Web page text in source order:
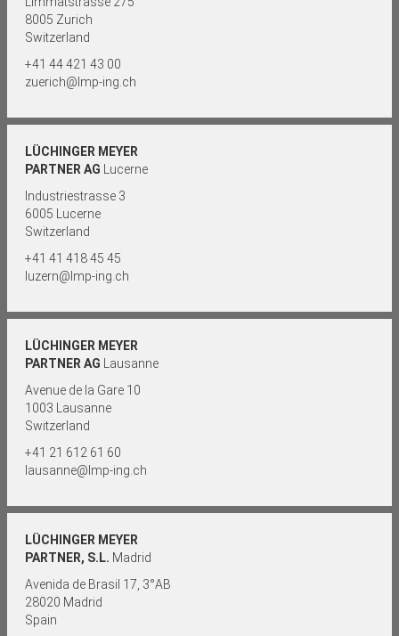
8005 Zurich
Switzerland
+41 44 421 43 00
zuerich@lmp-ing.ch
LÜCHINGER MEYER
PARTNER AG Lucerne
Industriestrasse 3
6005 Lucerne
Switzerland
+41 41 418 45 45
luzern@lmp-ing.ch
LÜCHINGER MEYER
PARTNER AG Lausanne
Avenue de la Gare 10
1003 Lausanne
Switzerland
+41 21 612 61 60
lausanne@lmp-ing.ch
LÜCHINGER MEYER
PARTNER, S.L. Madrid
Avenida de Brasil 17, 3°AB
28020 Madrid
Spain